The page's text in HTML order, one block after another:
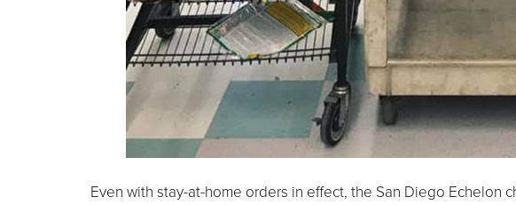
Even with stay-at-home orders in effect, the San Diego Echelon